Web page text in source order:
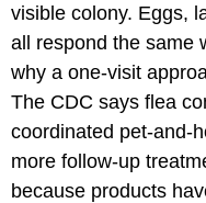
visible colony. Eggs,
all respond the same
why a one-visit
The CDC says flea
coordinated pet-and-
more follow-up
because products